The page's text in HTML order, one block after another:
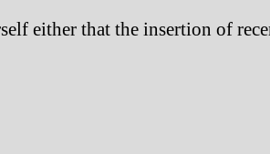
either that the insertion of